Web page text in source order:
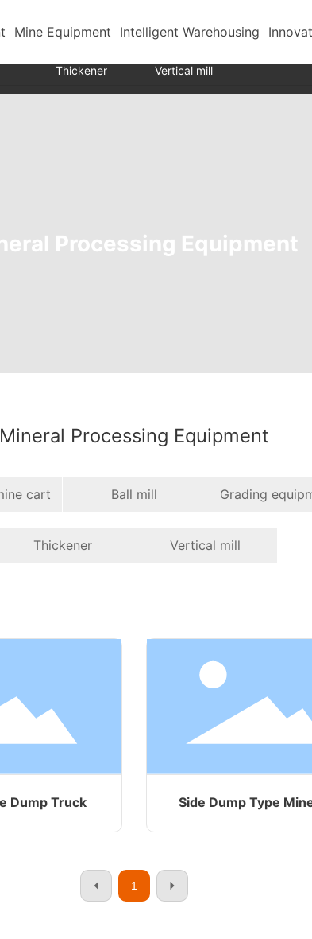
Mine Equipment Intelligent Warehousing
mine cart Ball mill Grading equipment
Thickener Vertical mill
Processing Equipment
Mineral Processing Equipment
cart Ball mill Grading
Thickener Vertical mill
Dump Truck Side Dump Type
1